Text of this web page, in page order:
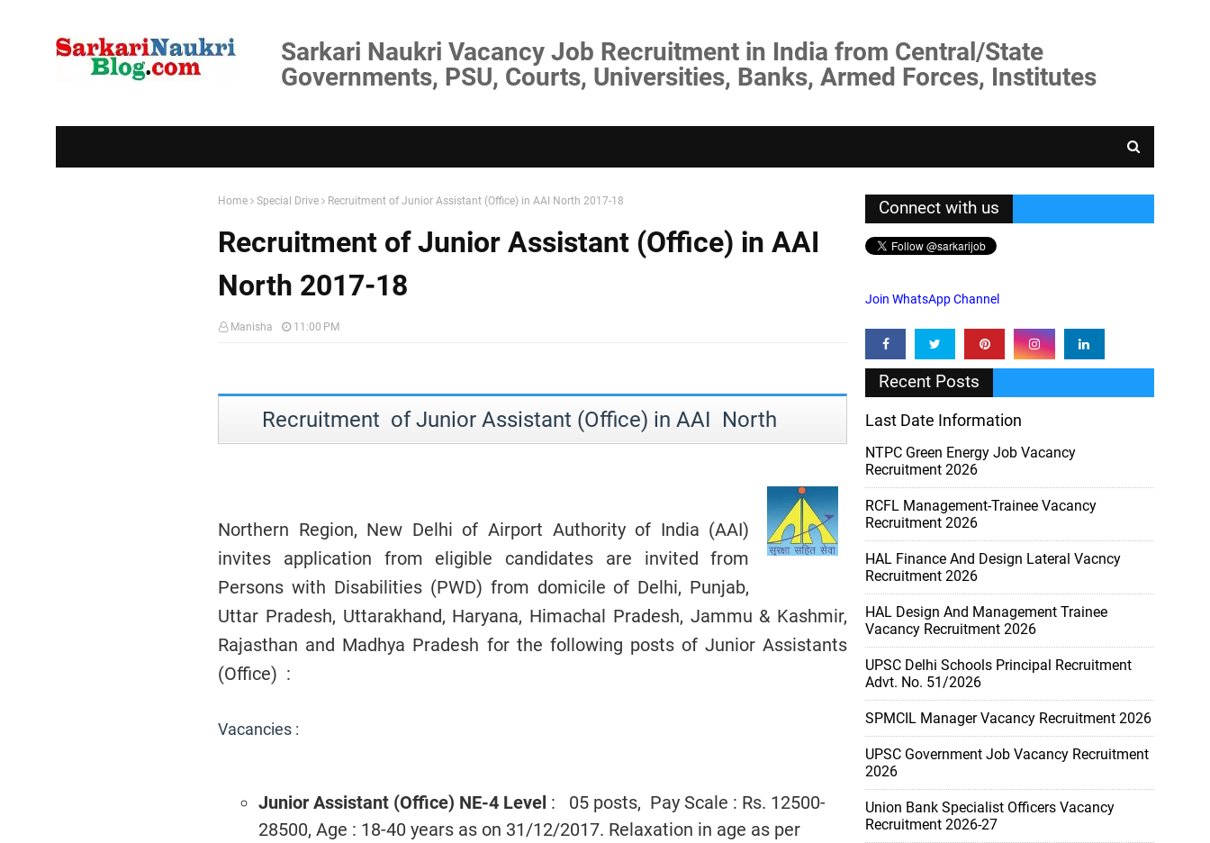
Sarkari Naukri Vacancy Job Recruitment in India from Central/State
Governments, PSU, Courts, Universities, Banks, Armed Forces, Institutes
Home Special Drive Recruitment of Junior Assistant (Office) in AAI North 2017-18
Recruitment of Junior Assistant (Office) in AAI
North 2017-18
Manisha 11:00 PM
Recruitment of Junior Assistant (Office) in AAI North
Northern Region, New Delhi of Airport Authority of India (AAI)
invites application from eligible candidates are invited from
Persons with Disabilities (PWD) from domicile of Delhi, Punjab,
Uttar Pradesh, Uttarakhand, Haryana, Himachal Pradesh, Jammu & Kashmir,
Rajasthan and Madhya Pradesh for the following posts of Junior Assistants
(Office) :
Vacancies :
Junior Assistant (Office) NE-4 Level : 05 posts, Pay Scale : Rs. 12500-
28500, Age : 18-40 years as on 31/12/2017. Relaxation in age as per
Connect with us
Join WhatsApp Channel
Recent Posts
Last Date Information
NTPC Green Energy Job Vacancy
Recruitment 2026
RCFL Management-Trainee Vacancy
Recruitment 2026
HAL Finance And Design Lateral Vacncy
Recruitment 2026
HAL Design And Management Trainee
Vacancy Recruitment 2026
UPSC Delhi Schools Principal Recruitment
Advt. No. 51/2026
SPMCIL Manager Vacancy Recruitment 2026
UPSC Government Job Vacancy Recruitment
2026
Union Bank Specialist Officers Vacancy
Recruitment 2026-27